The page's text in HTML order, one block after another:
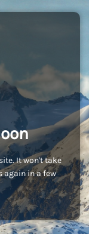
It won't take
again in a few